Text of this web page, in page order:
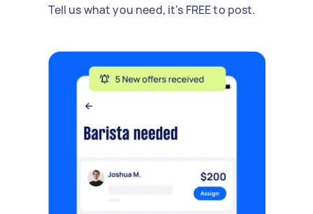
Tell us what you need, it's FREE to post.